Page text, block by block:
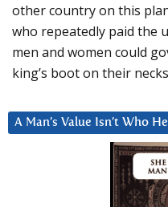
other country on this
who repeatedly paid the
men and women could
king’s boot on their
A Man’s Value Isn’t Who